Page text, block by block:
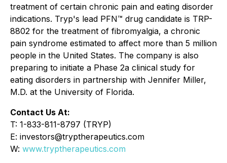
treatment of certain chronic pain and eating disorder
indications. Tryp's lead PFN™ drug candidate is TRP-
8802 for the treatment of fibromyalgia, a chronic
pain syndrome estimated to affect more than 5 million
people in the United States. The company is also
preparing to initiate a Phase 2a clinical study for
eating disorders in partnership with Jennifer Miller,
M.D. at the University of Florida.
Contact Us At:
T: 1-833-811-8797 (TRYP)
E: investors@tryptherapeutics.com
W: www.tryptherapeutics.com